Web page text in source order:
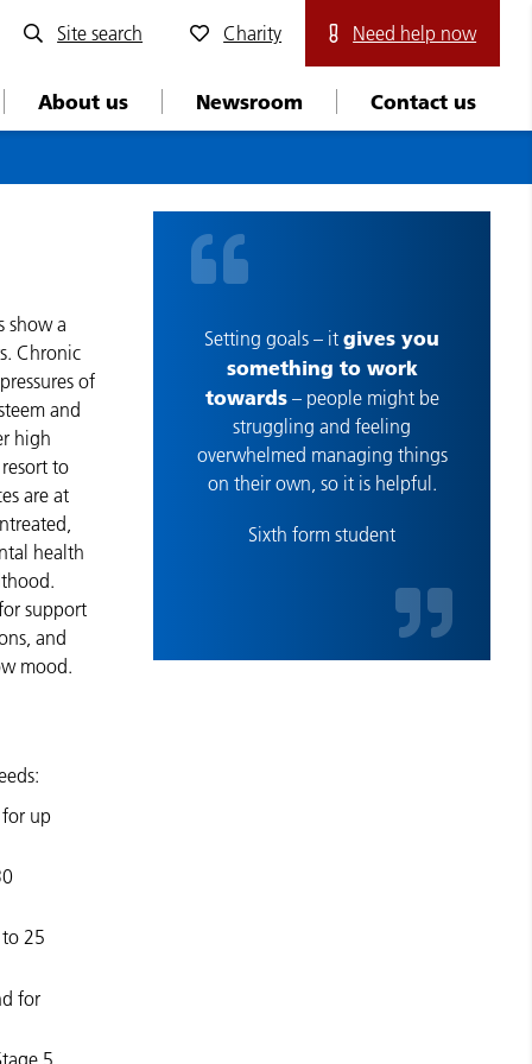
Site search Charity Need help now
About us Newsroom Contact us
show a
Chronic
of
and
high
to
are at
health
support
and
mood.
up
25
for
5
Setting goals – itgives you
something to work
towards– people might be
struggling and feeling
overwhelmed managing things
on their own, so it is helpful.
Sixth form student